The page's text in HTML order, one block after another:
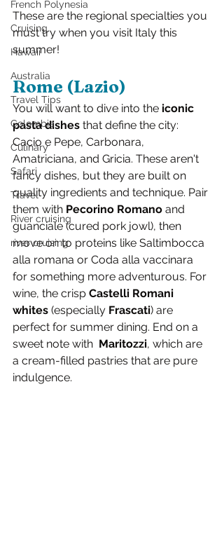
French Polynesia
Cruising
Hawaii
Australia
Travel Tips
Colombia
Culinary
Safari
Travel
River cruising
river cruising
These are the regional specialties you
must try when you visit Italy this
summer!
Rome (Lazio)
You will want to dive into the iconic
pasta dishes that define the city:
Cacio e Pepe, Carbonara,
Amatriciana, and Gricia. These aren't
fancy dishes, but they are built on
quality ingredients and technique. Pair
them with Pecorino Romano and
guanciale (cured pork jowl), then
move on to proteins like Saltimbocca
alla romana or Coda alla vaccinara
for something more adventurous. For
wine, the crisp Castelli Romani
whites (especially Frascati) are
perfect for summer dining. End on a
sweet note with Maritozzi, which are
a cream-filled pastries that are pure
indulgence.